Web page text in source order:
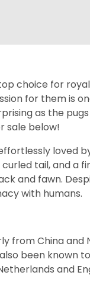
choice for
for them is
as the
sale below!
loved
tail, and a
and fawn.
with humans.
from China
been known
and